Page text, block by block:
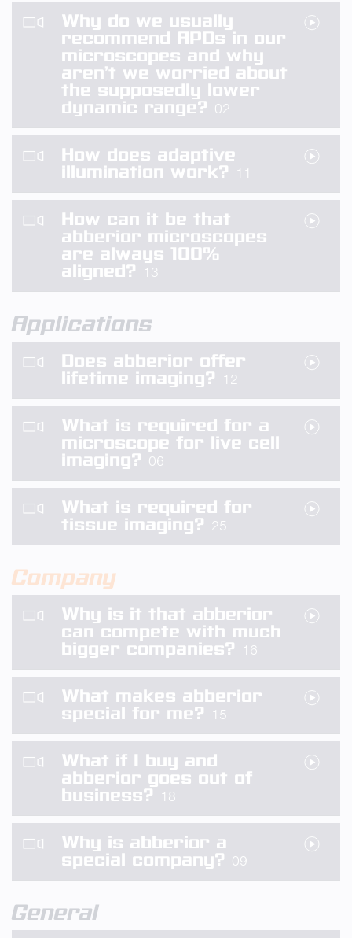
Why do we usually
recommend APDs in our
microscopes and why
aren’t we worried about
the supposedly lower
dynamic range? 02
How does adaptive
illumination work?
11
How can it be that
abberior microscopes
are always 100%
aligned?
13
Applications
Does abberior offer
lifetime imaging?
12
What is required for a
microscope for live cell
imaging? 06
What is required for
tissue imaging? 25
Company
Why is it that abberior
can compete with much
bigger companies?
16
What makes abberior
special for me?
15
What if I buy and
abberior goes out of
business?
18
Why is abberior a
special company? 09
General